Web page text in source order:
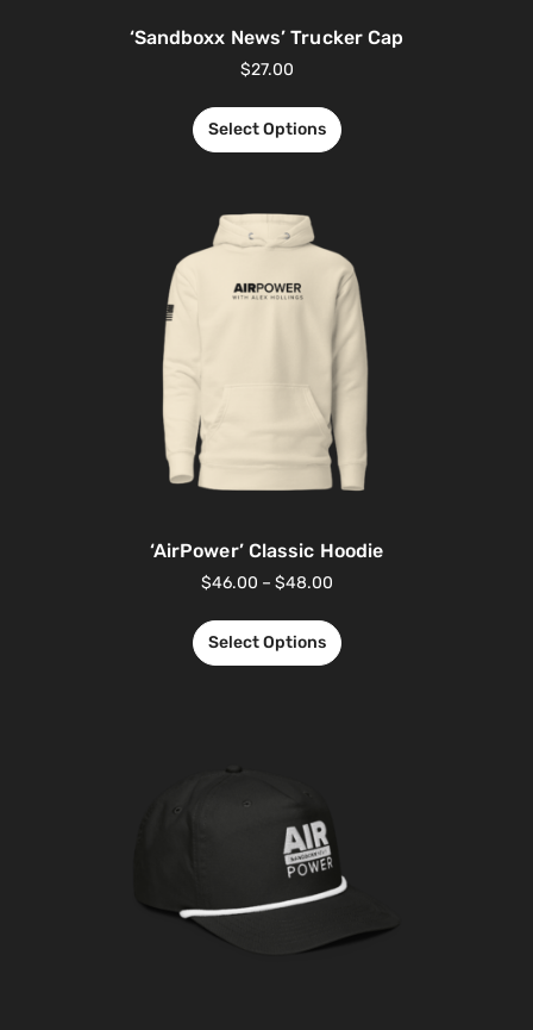
‘Sandboxx News’ Trucker Cap
$27.00
Select Options
‘AirPower’ Classic Hoodie
$46.00 – $48.00
Select Options